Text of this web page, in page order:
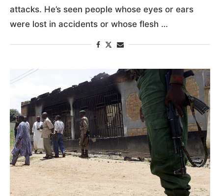
attacks. He’s seen people whose eyes or ears
were lost in accidents or whose flesh …